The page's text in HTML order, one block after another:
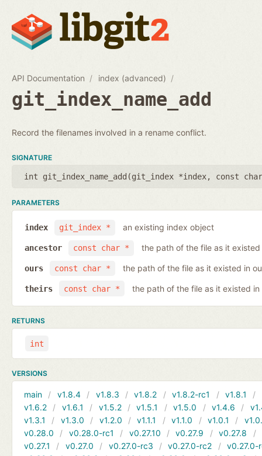
API Documentation index (advanced)
git_index_name_add
Record the filenames involved in a rename conflict.
SIGNATURE
int git_index_name_add(git_index *index, const
PARAMETERS
git_index *
index an existing index object
const char *
ancestor the path of the file as it
const char *
ours the path of the file as it existed in
const char *
theirs the path of the file as it existed in
RETURNS
int
VERSIONS
main v1.8.4 v1.8.3 v1.8.2 v1.8.2-rc1 v1.8.1
v1.6.2
v1.6.1 v1.5.2 v1.5.1 v1.5.0 v1.4.6
v1.3.1
v1.3.0 v1.2.0 v1.1.1 v1.1.0 v1.0.1
v0.28.0
v0.28.0-rc1 v0.27.10 v0.27.9 v0.27.8
v0.27.1
v0.27.0 v0.27.0-rc3 v0.27.0-rc2
v0.27.0-